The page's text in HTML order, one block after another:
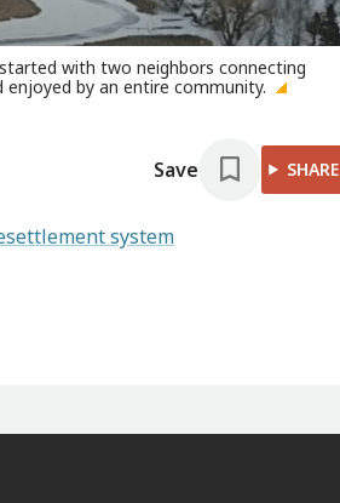
with two neighbors connecting
enjoyed by an entire community.
Save SHARE
system